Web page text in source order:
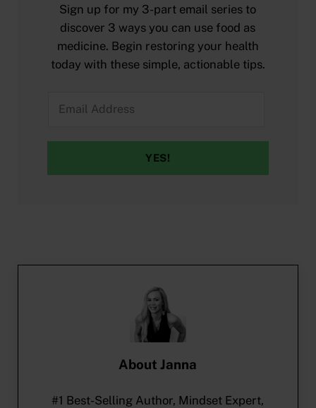
Sign up for my 3-part email series to
discover 3 ways you can use food as
medicine. Begin restoring your health
today with these simple, actionable tips.
YES!
AboutJanna
#1 Best-Selling Author, Mindset Expert,